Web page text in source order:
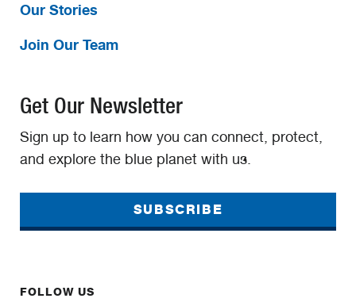
Our Stories
Join Our Team
Get Our Newsletter
Sign up to learn how you can connect, protect,
and explore the blue planet with us.
SUBSCRIBE
FOLLOW US